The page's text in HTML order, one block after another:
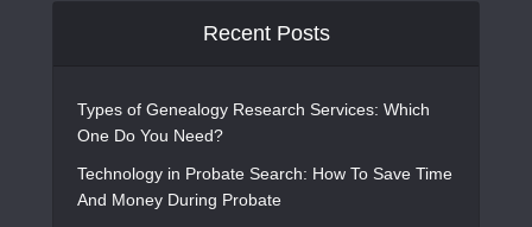
Recent Posts
Types of Genealogy Research Services: Which
One Do You Need?
Technology in Probate Search: How To Save Time
And Money During Probate